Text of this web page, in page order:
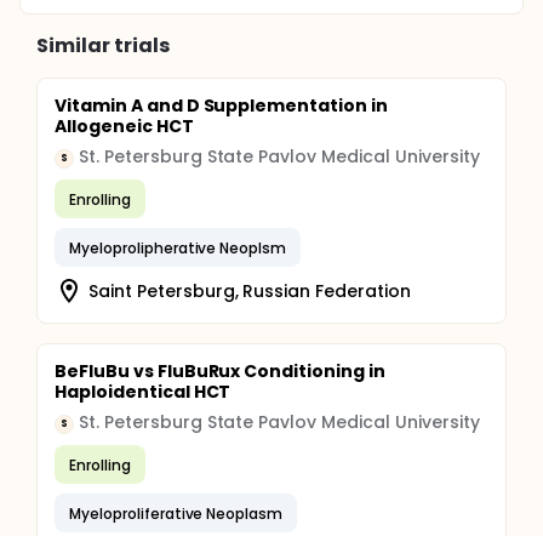
Similar trials
Vitamin A and D Supplementation in
Allogeneic HCT
S St. Petersburg State Pavlov Medical University
Enrolling
Myeloprolipherative Neoplsm
Saint Petersburg, Russian Federation
BeFluBu vs FluBuRux Conditioning in
Haploidentical HCT
S St. Petersburg State Pavlov Medical University
Enrolling
Myeloproliferative Neoplasm